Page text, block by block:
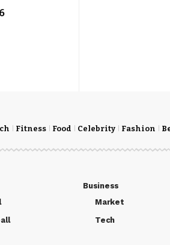
Fitness Food Celebrity Fashion
Business
Market
Tech